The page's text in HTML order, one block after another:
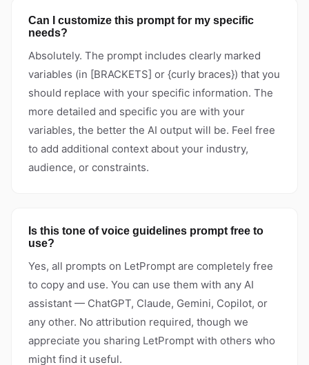
Can I customize this prompt for my specific
needs?
Absolutely. The prompt includes clearly marked
variables (in [BRACKETS] or {curly braces}) that you
should replace with your specific information. The
more detailed and specific you are with your
variables, the better the AI output will be. Feel free
to add additional context about your industry,
audience, or constraints.
Is this tone of voice guidelines prompt free to
use?
Yes, all prompts on LetPrompt are completely free
to copy and use. You can use them with any AI
assistant — ChatGPT, Claude, Gemini, Copilot, or
any other. No attribution required, though we
appreciate you sharing LetPrompt with others who
might find it useful.